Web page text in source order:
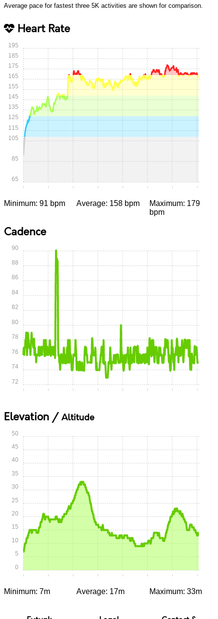
Average pace for fastest three 5K activities are shown for comparison.
Heart Rate
0:00 0:05 0:10 0:15 0:20 0:25 0:30 0:35
65
85
105
115
125
135
145
155
165
175
185
195
Minimum: 91 bpm Average: 158 bpm
Maximum: 179
bpm
Cadence
0:00 0:05 0:10 0:15 0:20 0:25 0:30 0:35
72
74
76
78
80
82
84
86
88
90
Elevation / Altitude
0:00 0:05 0:10 0:15 0:20 0:25 0:30 0:35
0
5
10
15
20
25
30
35
40
45
50
Minimum: 7m Average: 17m Maximum: 33m